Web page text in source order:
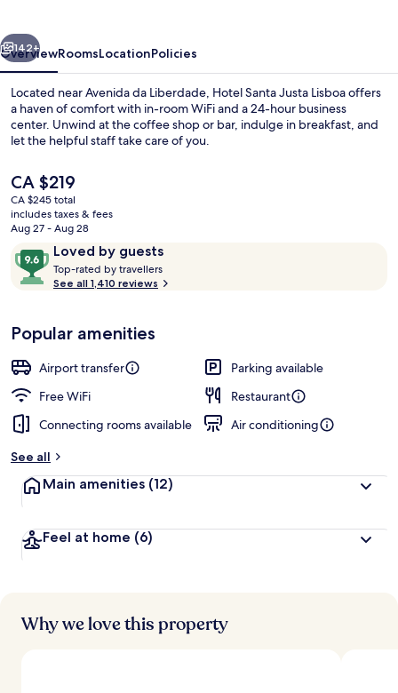
Next
142+
OverviewRoomsLocationPolicies
Located near Avenida da Liberdade, Hotel Santa Justa Lisboa offers
a haven of comfort with in-room WiFi and a 24-hour business
center. Unwind at the coffee shop or bar, indulge in breakfast, and
let the helpful staff take care of you.
The
current
price
is
CA $219
CA $245 total
includes taxes & fees
Aug 27 - Aug 28
ReviewsLoved by guests
9.6
out
of
Loved
by
guests
Top-rated by travellers
o
b
t
r
s
See all 1,410 reviews
Popular amenities
Airport transfer
Parking available
Free WiFi
Restaurant
Connecting rooms available
Air conditioning
See all
Main amenities (12)
Feel at home (6)
Why we love this property